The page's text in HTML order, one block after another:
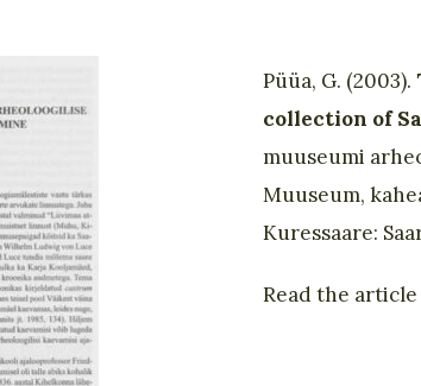
Püüa, G. (2003).
collection of
muuseumi
Muuseum,
Kuressaare:
Read the article